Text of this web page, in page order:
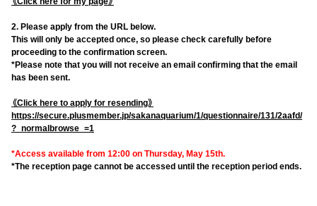
2. Please apply from the URL below.
This will only be accepted once, so please check carefully before
proceeding to the confirmation screen.
*Please note that you will not receive an email confirming that the email
has been sent.
《Click here to apply for resending》
https://secure.plusmember.jp/sakanaquarium/1/questionnaire/131/2aafd/
?_normalbrowse_=1
*Access available from 12:00 on Thursday, May 15th.
*The reception page cannot be accessed until the reception period ends.